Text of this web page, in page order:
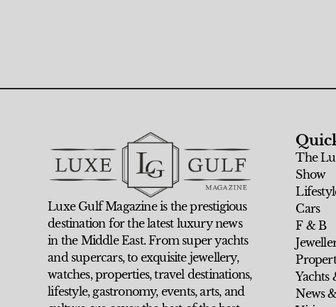
Luxe Gulf Magazine is the prestigious
destination for the latest luxury news
in the Middle East. From super yachts
and supercars, to exquisite jewellery,
watches, properties, travel destinations,
lifestyle, gastronomy, events, arts, and
The
Show
Cars
F & B
Yachts
News